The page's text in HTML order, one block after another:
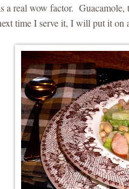
a real wow factor.
time I serve it, I will put it on